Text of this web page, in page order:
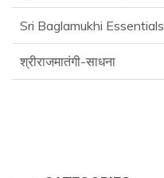
Sri Baglamukhi Essentials
श्रीराजमातंगी-साधना